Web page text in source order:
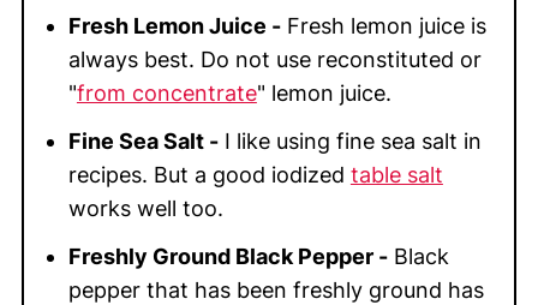
Fresh Lemon Juice -Fresh lemon juice is
always best. Do not use reconstituted or
"from concentrate" lemon juice.
Fine Sea Salt -I like using fine sea salt in
recipes. But a good iodized table salt
works well too.
Freshly Ground Black Pepper -Black
pepper that has been freshly ground has